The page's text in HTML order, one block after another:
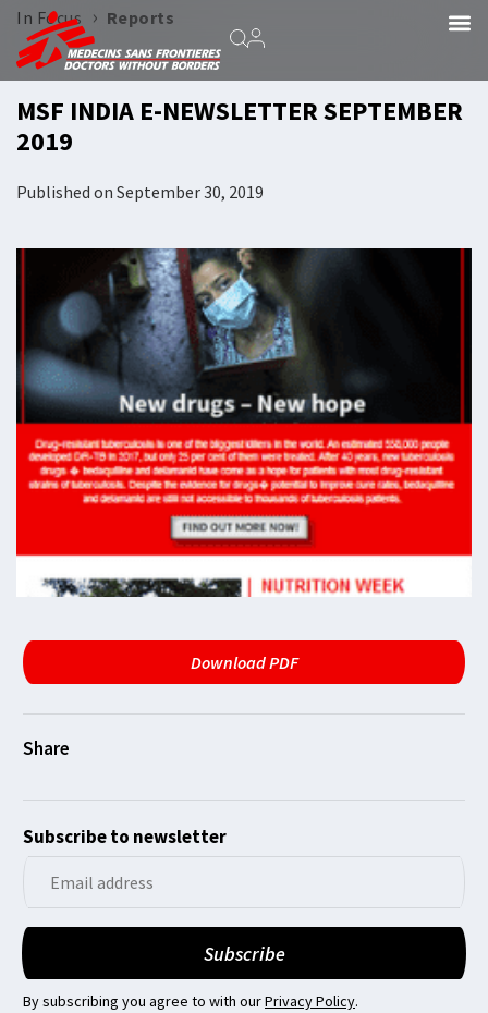
In Focus › Reports
MSF INDIA E-NEWSLETTER SEPTEMBER
2019
Published on September 30, 2019
Download PDF
Subscribe to newsletter
By subscribing you agree to with ourPrivacy Policy.